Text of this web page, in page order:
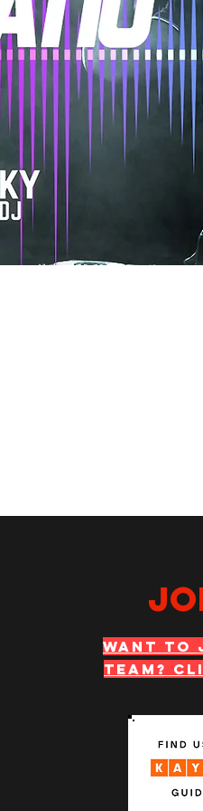
WANT TO
TEAM?